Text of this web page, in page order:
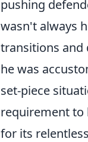
pushing
wasn't always
transitions and
he was
set-piece
requirement to
for its